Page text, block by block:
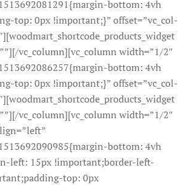
bottom: 4vh
top: 0px !important;}” offset=”vc_col-
vc_column][vc_column width=”1/2″
bottom: 4vh
top: 0px !important;}” offset=”vc_col-
vc_column][vc_column width=”1/2″
bottom: 4vh
left: 15px !important;border-left-
top: 0px